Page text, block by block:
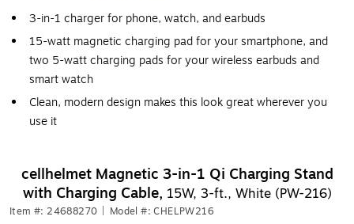
3-in-1 charger for phone, watch, and earbuds
15-watt magnetic charging pad for your smartphone, and
two 5-watt charging pads for your wireless earbuds and
smart watch
Clean, modern design makes this look great wherever you
use it
cellhelmet Magnetic 3-in-1 Qi Charging Stand
with Charging Cable, 15W, 3-ft., White (PW-216)
Item #: 24688270 Model #: CHELPW216